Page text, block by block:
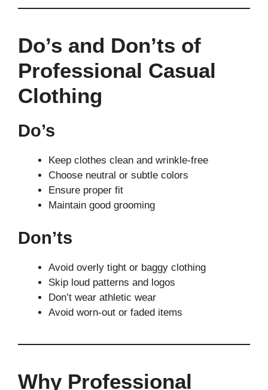
Do’s and Don’ts of
Professional Casual
Clothing
Do’s
Keep clothes clean and wrinkle-free
Choose neutral or subtle colors
Ensure proper fit
Maintain good grooming
Don’ts
Avoid overly tight or baggy clothing
Skip loud patterns and logos
Don’t wear athletic wear
Avoid worn-out or faded items
Why Professional